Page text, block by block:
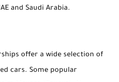
and Saudi Arabia.
offer a wide selection of
cars. Some popular